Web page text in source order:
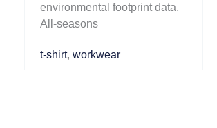
environmental footprint data,
All-seasons
t-shirt, workwear